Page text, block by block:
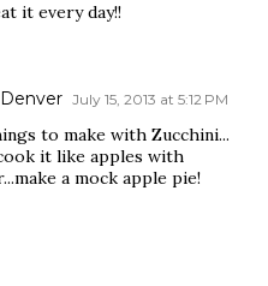
it every day!!
July 15, 2013 at 5:12 PM
to make with Zucchini...
it like apples with
a mock apple pie!